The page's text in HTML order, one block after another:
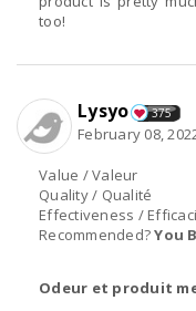
too!
Value / Valeur
Quality / Qualité
Effectiveness /
Recommended?You
Lysyo 375
February 08,
Odeur et produit